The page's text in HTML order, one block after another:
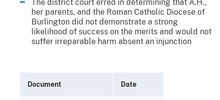
The district court erred in determining that A.H.,
her parents, and the Roman Catholic Diocese of
Burlington did not demonstrate a strong
likelihood of success on the merits and would not
suffer irreparable harm absent an injunction
Document Date